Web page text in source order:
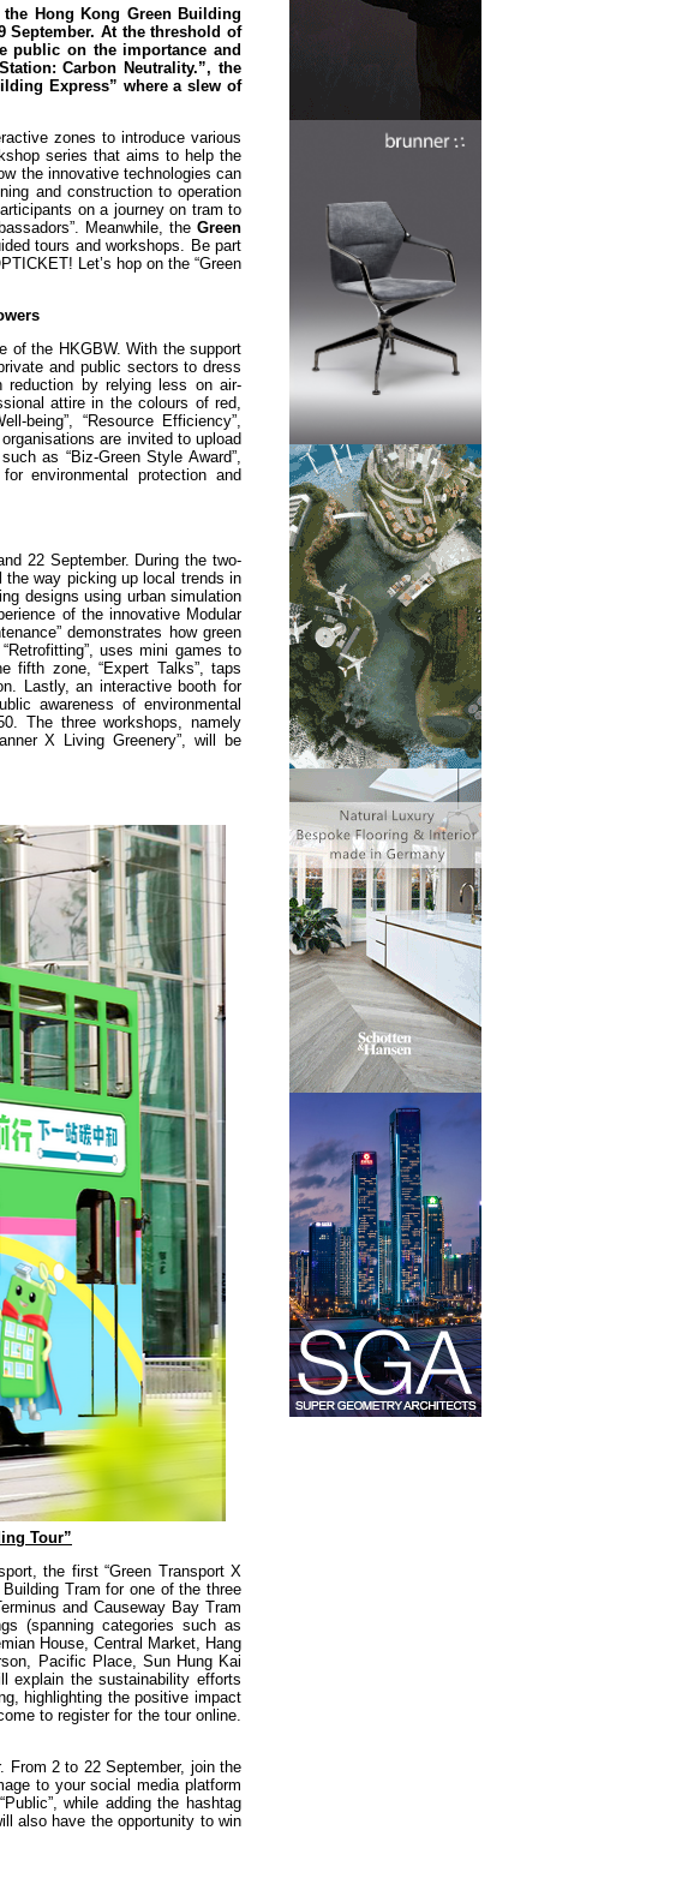
Hong Kong Green Building
September. At the threshold of
public on the importance and
Carbon Neutrality.”, the
Express” where a slew of
zones to introduce various
series that aims to help the
the innovative technologies can
and construction to operation
on a journey on tram to
Meanwhile, the Green
tours and workshops. Be part
Let’s hop on the “Green
of the HKGBW. With the support
and public sectors to dress
reduction by relying less on air-
attire in the colours of red,
being”, “Resource Efficiency”,
are invited to upload
as “Biz-Green Style Award”,
environmental protection and
22 September. During the two-
way picking up local trends in
designs using urban simulation
of the innovative Modular
demonstrates how green
uses mini games to
fifth zone, “Expert Talks”, taps
Lastly, an interactive booth for
awareness of environmental
The three workshops, namely
X Living Greenery”, will be
Tour”
the first “Green Transport X
Tram for one of the three
and Causeway Bay Tram
(spanning categories such as
House, Central Market, Hang
Pacific Place, Sun Hung Kai
explain the sustainability efforts
highlighting the positive impact
to register for the tour online.
From 2 to 22 September, join the
to your social media platform
while adding the hashtag
also have the opportunity to win